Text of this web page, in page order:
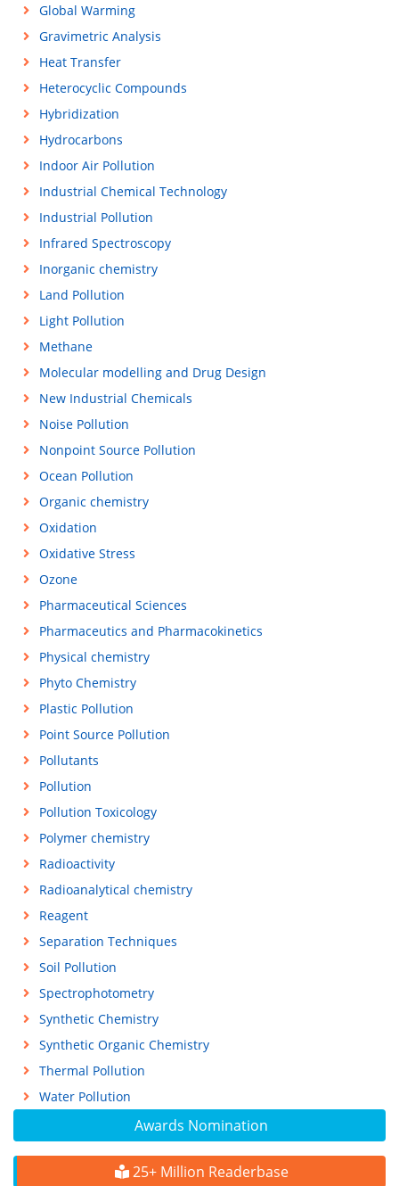
Awards Nomination
25+ Million Readerbase
Global Warming
Gravimetric Analysis
Heat Transfer
Heterocyclic Compounds
Hybridization
Hydrocarbons
Indoor Air Pollution
Industrial Chemical Technology
Industrial Pollution
Infrared Spectroscopy
Inorganic chemistry
Land Pollution
Light Pollution
Methane
Molecular modelling and Drug Design
New Industrial Chemicals
Noise Pollution
Nonpoint Source Pollution
Ocean Pollution
Organic chemistry
Oxidation
Oxidative Stress
Ozone
Pharmaceutical Sciences
Pharmaceutics and Pharmacokinetics
Physical chemistry
Phyto Chemistry
Plastic Pollution
Point Source Pollution
Pollutants
Pollution
Pollution Toxicology
Polymer chemistry
Radioactivity
Radioanalytical chemistry
Reagent
Separation Techniques
Soil Pollution
Spectrophotometry
Synthetic Chemistry
Synthetic Organic Chemistry
Thermal Pollution
Water Pollution